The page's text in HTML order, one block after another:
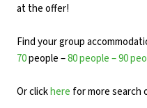
at the offer!
Find your group
70people –80 people – 90
Or clickhere for more search